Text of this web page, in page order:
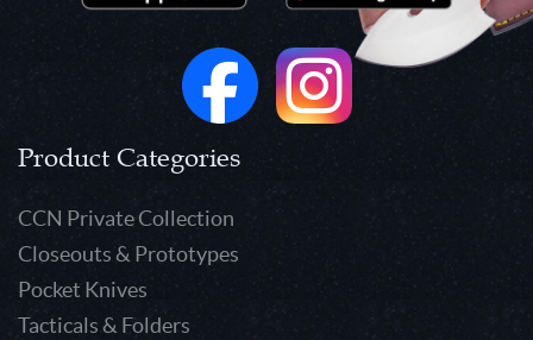
Product Categories
CCN Private Collection
Closeouts & Prototypes
Pocket Knives
Tacticals & Folders